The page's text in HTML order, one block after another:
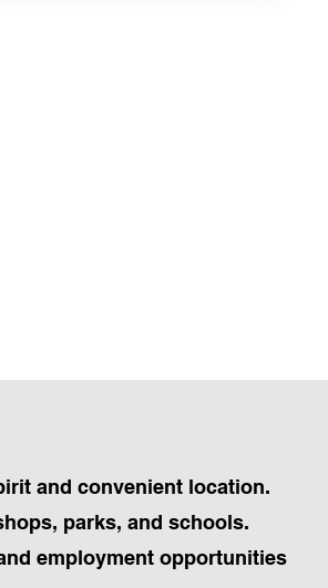
and convenient location.
parks, and schools.
employment opportunities